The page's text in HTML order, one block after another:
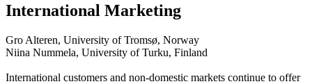
International Marketing
Gro Alteren, University of Tromsø, Norway
Niina Nummela, University of Turku, Finland
International customers and non-domestic markets continue to offer